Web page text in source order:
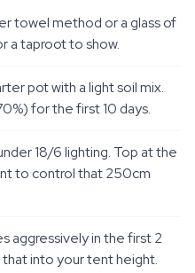
towel method or a glass of
a taproot to show.
pot with a light soil mix.
for the first 10 days.
18/6 lighting. Top at the
to control that 250cm
aggressively in the first 2
into your tent height.